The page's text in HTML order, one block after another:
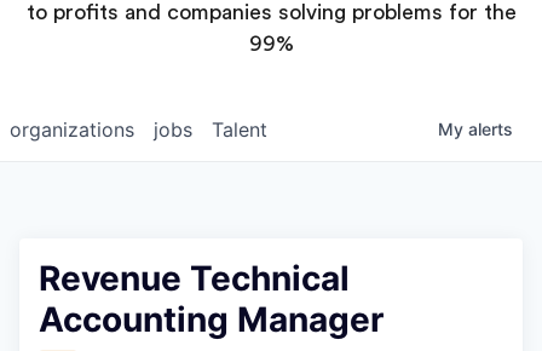
to profits and companies solving problems for the
99%
jobs
organizations Talent My alerts
Revenue Technical
Accounting Manager